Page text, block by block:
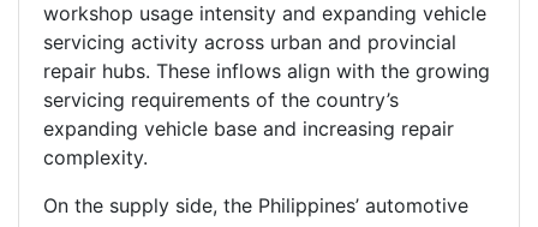
workshop usage intensity and expanding vehicle
servicing activity across urban and provincial
repair hubs. These inflows align with the growing
servicing requirements of the country’s
expanding vehicle base and increasing repair
complexity.
On the supply side, the Philippines’ automotive